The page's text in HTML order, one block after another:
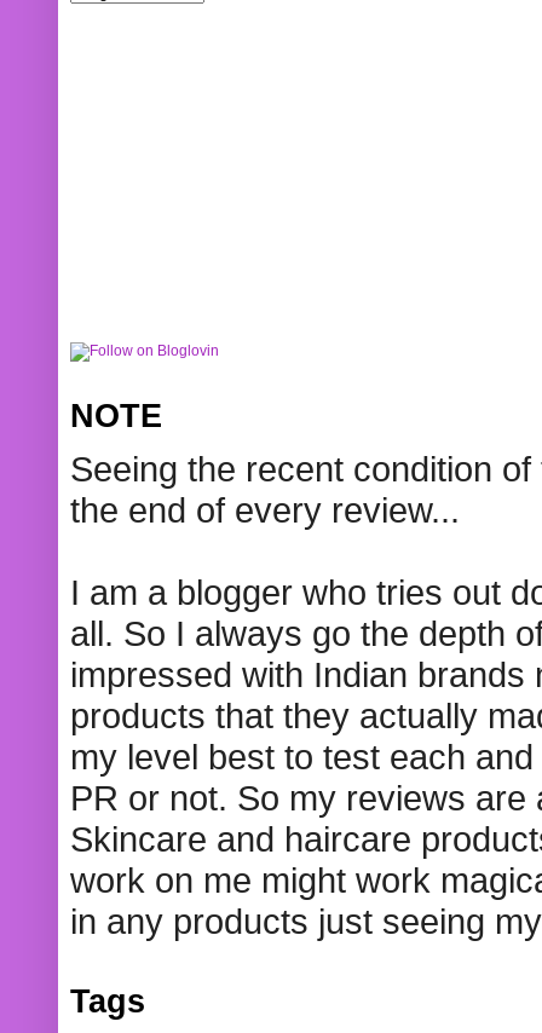
NOTE
Seeing the recent condition
the end of every review...
I am a blogger who tries out
all. So I always go the depth
impressed with Indian
products that they actually
my level best to test each
PR or not. So my reviews
Skincare and haircare
work on me might work
in any products just seeing
Tags